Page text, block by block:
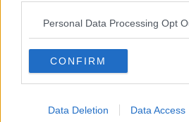
Personal Data Processing Opt
CONFIRM
Data Deletion Data Access